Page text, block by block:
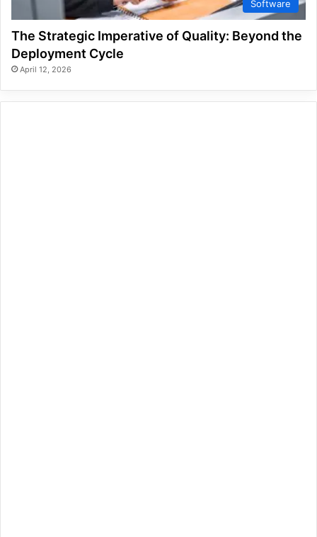
Software
The Strategic Imperative of Quality: Beyond the
Deployment Cycle
April 12, 2026